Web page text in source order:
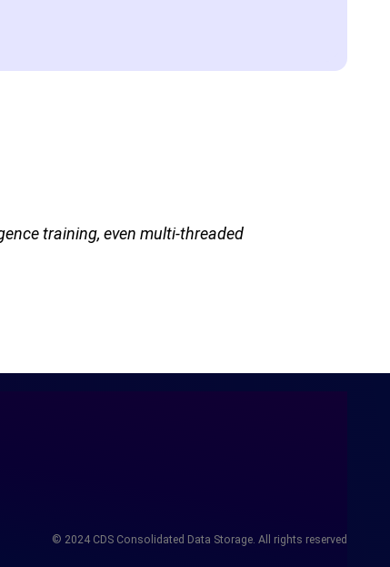
training, even multi-threaded
© 2024 CDS Consolidated Data Storage. All rights reserved